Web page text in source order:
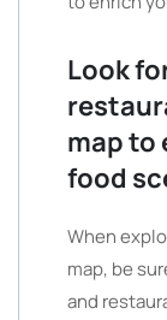
Look
map to
food
When
map, be
and